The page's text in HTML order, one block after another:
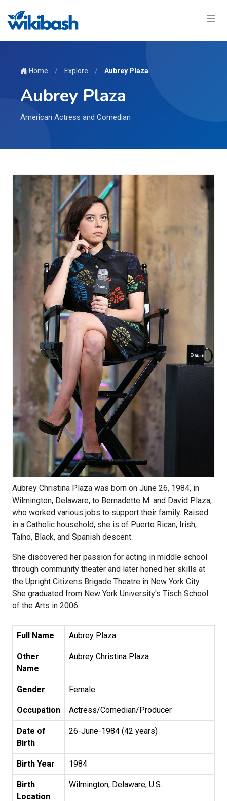
Home / Explore / Aubrey Plaza
Aubrey Plaza
American Actress and Comedian
Aubrey Christina Plaza was born on June 26, 1984, in
Wilmington, Delaware, to Bernadette M. and David Plaza,
who worked various jobs to support their family. Raised
in a Catholic household, she is of Puerto Rican, Irish,
Taíno, Black, and Spanish descent.
She discovered her passion for acting in middle school
through community theater and later honed her skills at
the Upright Citizens Brigade Theatre in New York City.
She graduated from New York University's Tisch School
of the Arts in 2006.
Full Name Aubrey Plaza
Other
Name
Aubrey Christina Plaza
Gender Female
Occupation Actress/Comedian/Producer
Date of
Birth
26-June-1984 (42 years)
Birth Year 1984
Birth
Location
Wilmington, Delaware, U.S.